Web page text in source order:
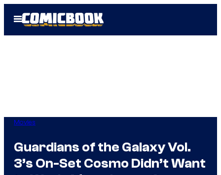
Open
Menu
Movies
Guardians of the Galaxy Vol.
3’s On-Set Cosmo Didn’t Want